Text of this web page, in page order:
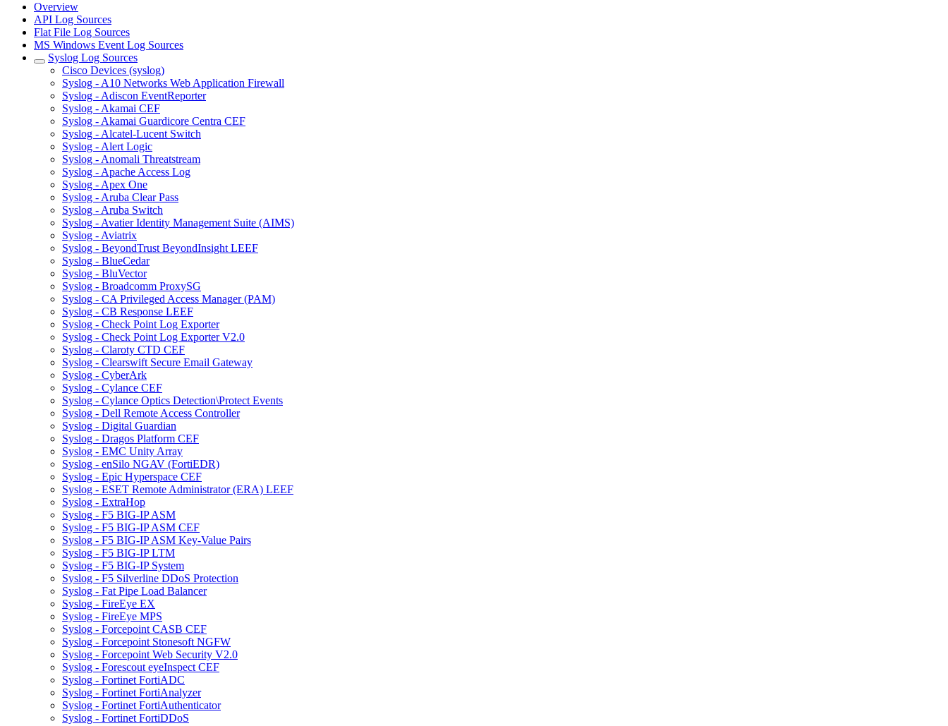
Overview
API Log Sources
Flat File Log Sources
MS Windows Event Log Sources
Syslog Log Sources
Cisco Devices (syslog)
Syslog - A10 Networks Web Application Firewall
Syslog - Adiscon EventReporter
Syslog - Akamai CEF
Syslog - Akamai Guardicore Centra CEF
Syslog - Alcatel-Lucent Switch
Syslog - Alert Logic
Syslog - Anomali Threatstream
Syslog - Apache Access Log
Syslog - Apex One
Syslog - Aruba Clear Pass
Syslog - Aruba Switch
Syslog - Avatier Identity Management Suite (AIMS)
Syslog - Aviatrix
Syslog - BeyondTrust BeyondInsight LEEF
Syslog - BlueCedar
Syslog - BluVector
Syslog - Broadcomm ProxySG
Syslog - CA Privileged Access Manager (PAM)
Syslog - CB Response LEEF
Syslog - Check Point Log Exporter
Syslog - Check Point Log Exporter V2.0
Syslog - Claroty CTD CEF
Syslog - Clearswift Secure Email Gateway
Syslog - CyberArk
Syslog - Cylance CEF
Syslog - Cylance Optics Detection\Protect Events
Syslog - Dell Remote Access Controller
Syslog - Digital Guardian
Syslog - Dragos Platform CEF
Syslog - EMC Unity Array
Syslog - enSilo NGAV (FortiEDR)
Syslog - Epic Hyperspace CEF
Syslog - ESET Remote Administrator (ERA) LEEF
Syslog - ExtraHop
Syslog - F5 BIG-IP ASM
Syslog - F5 BIG-IP ASM CEF
Syslog - F5 BIG-IP ASM Key-Value Pairs
Syslog - F5 BIG-IP LTM
Syslog - F5 BIG-IP System
Syslog - F5 Silverline DDoS Protection
Syslog - Fat Pipe Load Balancer
Syslog - FireEye EX
Syslog - FireEye MPS
Syslog - Forcepoint CASB CEF
Syslog - Forcepoint Stonesoft NGFW
Syslog - Forcepoint Web Security V2.0
Syslog - Forescout eyeInspect CEF
Syslog - Fortinet FortiADC
Syslog - Fortinet FortiAnalyzer
Syslog - Fortinet FortiAuthenticator
Syslog - Fortinet FortiDDoS